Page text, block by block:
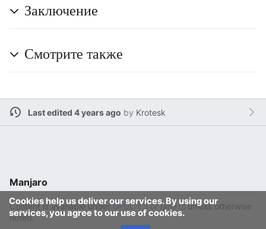
Заключение
Смотрите также
Last edited 4 years ago by Krotesk
Cookies help us deliver our services. By using our
services, you agree to our use of cookies.
Manjaro
Content is available underGFDL 1.3 or later
unless otherwise
noted.